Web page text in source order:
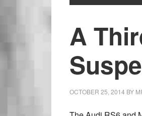
A
OCTOBER 25, 2014 BY